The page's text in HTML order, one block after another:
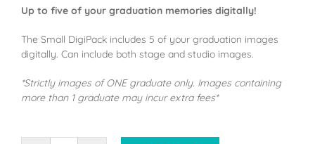
Up to five of your graduation memories digitally!
The Small DigiPack includes 5 of your graduation images
digitally. Can include both stage and studio images.
*Strictly images of ONE graduate only. Images containing
more than 1 graduate may incur extra fees*